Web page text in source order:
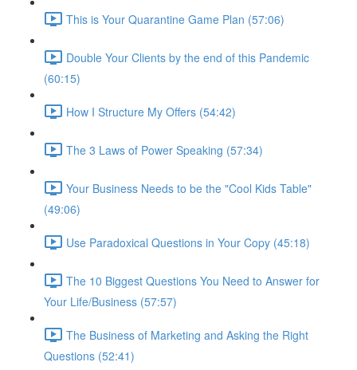
This is Your Quarantine Game Plan (57:06)
Double Your Clients by the end of this Pandemic
(60:15)
How I Structure My Offers (54:42)
The 3 Laws of Power Speaking (57:34)
Your Business Needs to be the "Cool Kids Table"
(49:06)
Use Paradoxical Questions in Your Copy (45:18)
The 10 Biggest Questions You Need to Answer for
Your Life/Business (57:57)
The Business of Marketing and Asking the Right
Questions (52:41)